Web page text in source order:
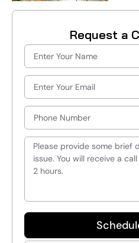
Request a